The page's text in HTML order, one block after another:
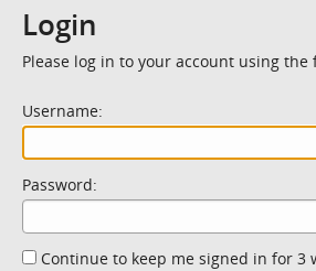
Login
Please log in to your account using the
Username:
Password:
Continue to keep me signed in for 3